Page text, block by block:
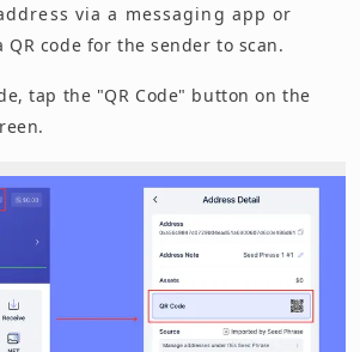
via a messaging app or
code for the sender to scan.
tap the "QR Code" button on the